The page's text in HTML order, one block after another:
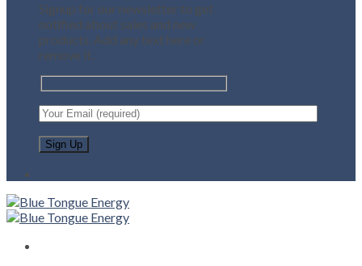
Signup for our newsletter to get
notified about sales and new
products. Add any text here or
remove it.